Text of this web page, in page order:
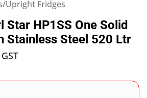
Upright Fridges
Star HP1SS One Solid
Stainless Steel 520 Ltr